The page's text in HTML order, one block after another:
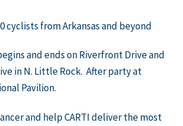
cyclists from Arkansas and beyond
and ends on Riverfront Drive and
in N. Little Rock. After party at
Pavilion.
and help CARTI deliver the most